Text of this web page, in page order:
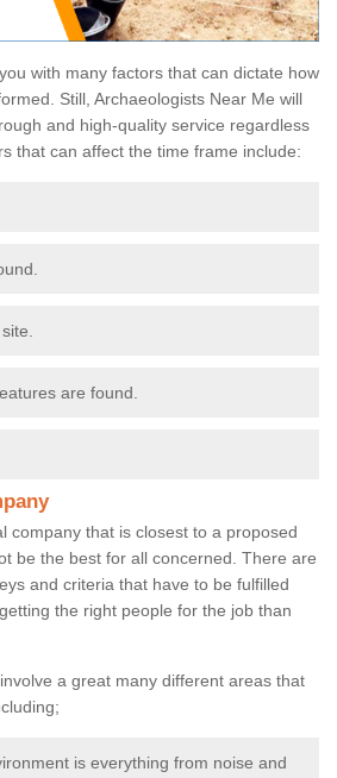
with many factors that can dictate how
Still, Archaeologists Near Me will
and high-quality service regardless
that can affect the time frame include:
are found.
company that is closest to a proposed
be the best for all concerned. There are
and criteria that have to be fulfilled
the right people for the job than
a great many different areas that
is everything from noise and